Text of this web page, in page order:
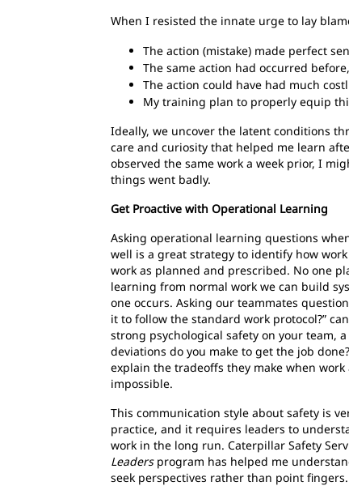
When I resisted the innate urge to lay
The action (mistake) made perfect
The same action had occurred
The action could have had much
My training plan to properly equip
Ideally, we uncover the latent conditions
care and curiosity that helped me learn
observed the same work a week prior, I
things went badly.
Get Proactive with Operational Learning
Asking operational learning questions
well is a great strategy to identify how
work as planned and prescribed. No one
learning from normal work we can build
one occurs. Asking our teammates
it to follow the standard work protocol?”
strong psychological safety on your team,
deviations do you make to get the job
explain the tradeoffs they make when
impossible.
This communication style about safety is
practice, and it requires leaders to
work in the long run. Caterpillar Safety
Leadersprogram has helped me
seek perspectives rather than point fingers.